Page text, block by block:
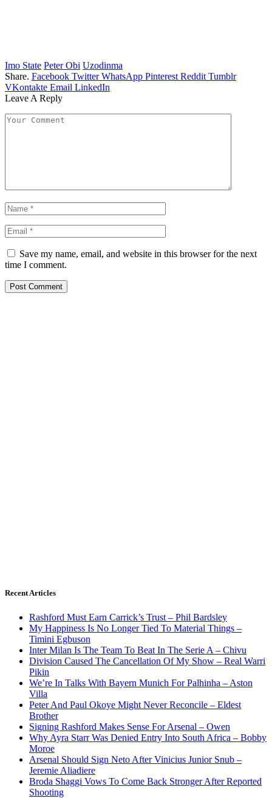
Imo State Peter Obi Uzodinma
Share. Facebook Twitter WhatsApp Pinterest Reddit Tumblr
VKontakte Email LinkedIn
Leave A Reply
Save my name, email, and website in this browser for the next
time I comment.
Recent Articles
Rashford Must Earn Carrick’s Trust – Phil Bardsley
My Happiness Is No Longer Tied To Material Things –
Timini Egbuson
Inter Milan Is The Team To Beat In The Serie A – Chivu
Division Caused The Cancellation Of My Show – Real Warri
Pikin
We’re In Talks With Bayern Munich For Palhinha – Aston
Villa
Peter And Paul Okoye Might Never Reconcile – Eldest
Brother
Signing Rashford Makes Sense For Arsenal – Owen
Why Ayra Starr Was Denied Entry Into South Africa – Bobby
Moroe
Arsenal Should Sign Neto After Vinicius Junior Snub –
Jeremie Aliadiere
Broda Shaggi Vows To Come Back Stronger After Reported
Shooting